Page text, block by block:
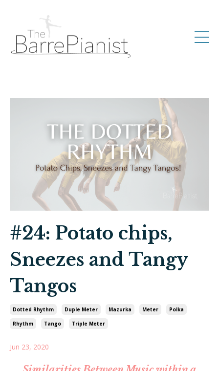
#24: Potato chips,
Sneezes and Tangy
Tangos
Dotted Rhythm Duple Meter Mazurka Meter Polka
Rhythm Tango Triple Meter
Jun 23, 2020